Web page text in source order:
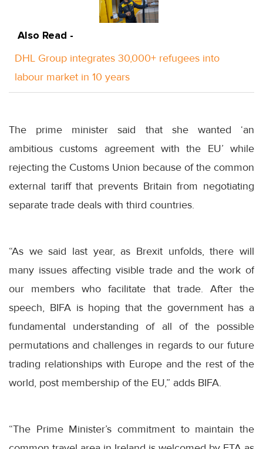
Also Read -
DHL Group integrates 30,000+ refugees into
labour market in 10 years
The prime minister said that she wanted ‘an
ambitious customs agreement with the EU’ while
rejecting the Customs Union because of the common
external tariff that prevents Britain from negotiating
separate trade deals with third countries.
“As we said last year, as Brexit unfolds, there will
many issues affecting visible trade and the work of
our members who facilitate that trade. After the
speech, BIFA is hoping that the government has a
fundamental understanding of all of the possible
permutations and challenges in regards to our future
trading relationships with Europe and the rest of the
world, post membership of the EU,” adds BIFA.
“The Prime Minister’s commitment to maintain the